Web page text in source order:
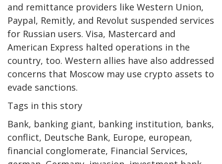
and remittance providers like Western Union,
Paypal, Remitly, and Revolut suspended services
for Russian users. Visa, Mastercard and
American Express halted operations in the
country, too. Western allies have also addressed
concerns that Moscow may use crypto assets to
evade sanctions.
Tags in this story
Bank, banking giant, banking institution, banks,
conflict, Deutsche Bank, Europe, european,
financial conglomerate, Financial Services,